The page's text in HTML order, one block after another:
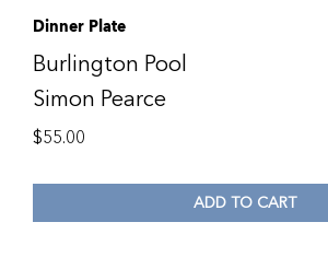
Dinner Plate
Burlington Pool
Simon Pearce
$55.00
ADD TO CART